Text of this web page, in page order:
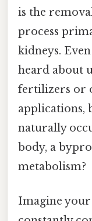
is the
process
kidneys.
heard about
fertilizers or
applications,
naturally
body, a
metabolism?
Imagine your